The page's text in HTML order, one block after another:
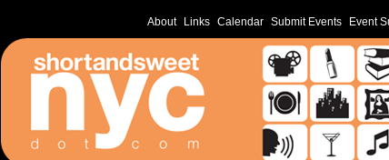
About Links Calendar Submit Events Event